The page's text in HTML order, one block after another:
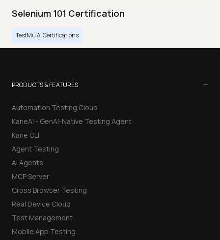
Selenium 101 Certification
TestMu AI Certifications
PRODUCTS & FEATURES −
Automation Testing Cloud
KaneAI - GenAI-Native Testing Agent
Kane CLI
Agent Testing
AI Agents
MCP Server
Cross Browser Testing
Real Device Cloud
Test Management
Mobile App Testing